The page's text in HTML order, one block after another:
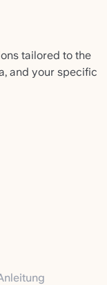
tailored to the
and your specific